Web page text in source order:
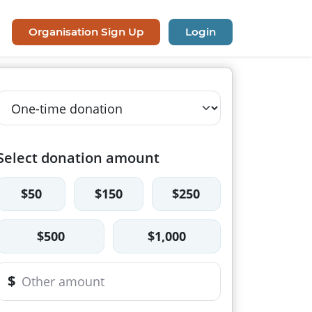
Organisation Sign Up Login
donation amount
$50 $150 $250
$500 $1,000
$